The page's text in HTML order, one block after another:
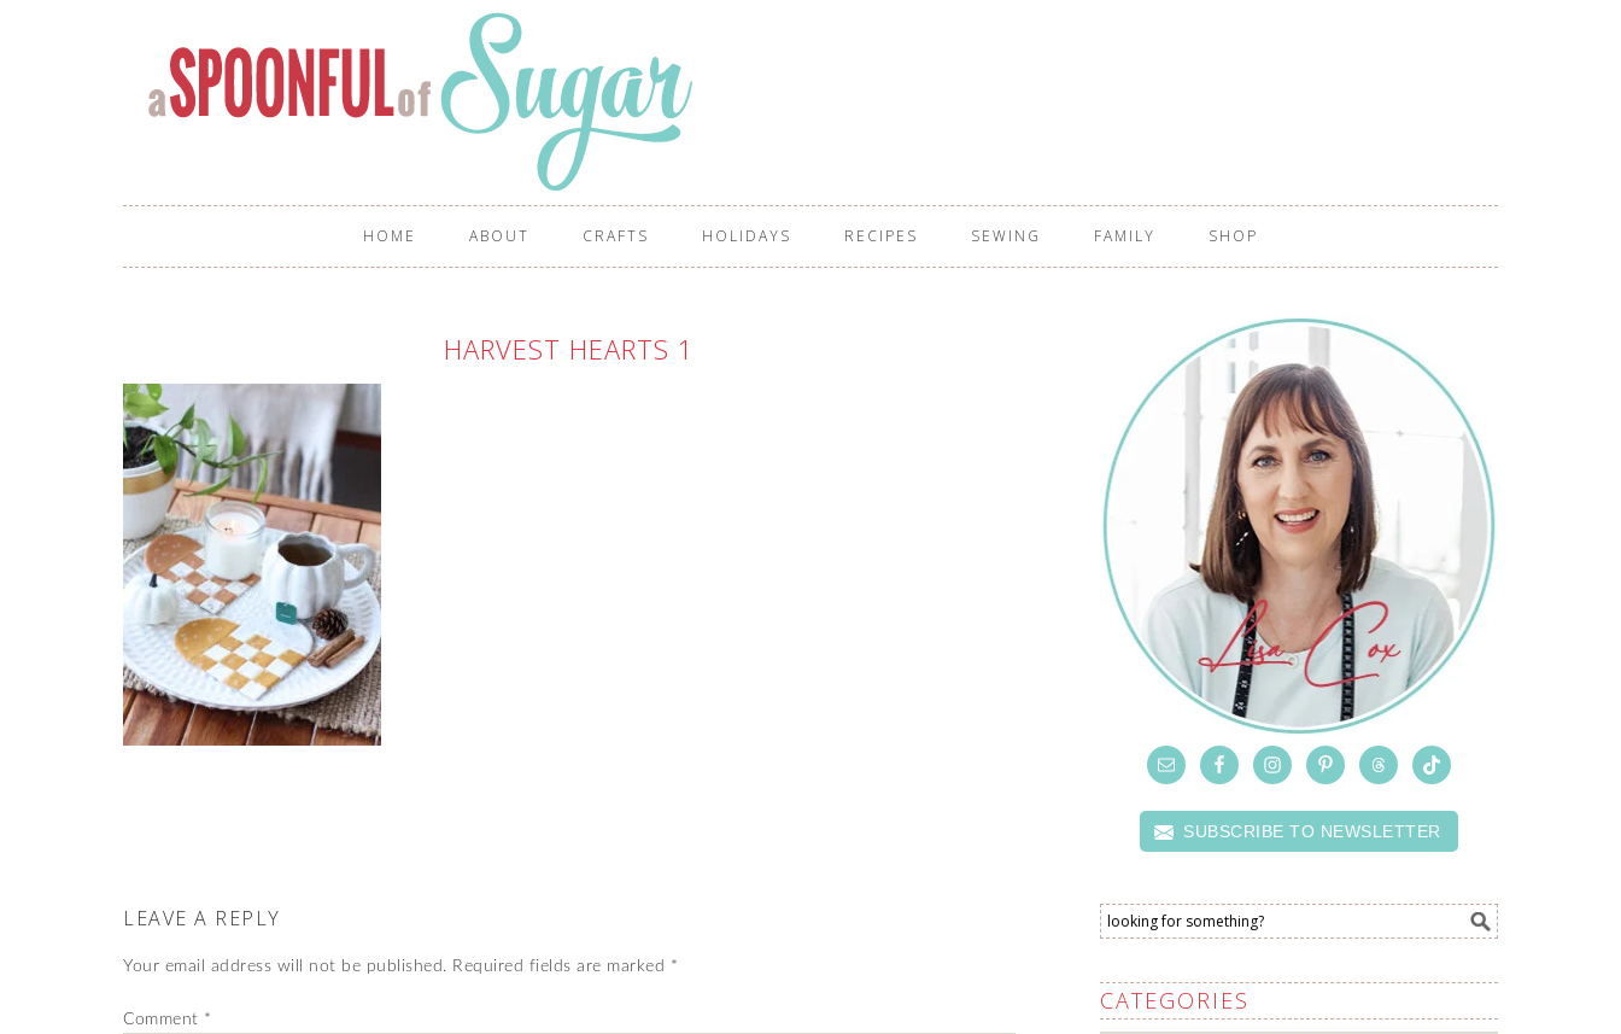
HOME ABOUT CRAFTS HOLIDAYS RECIPES SEWING FAMILY SHOP
HARVEST HEARTS 1
LEAVE A REPLY
Your email address will not be published. Required fields are marked *
Comment *
SUBSCRIBE TO NEWSLETTER
CATEGORIES